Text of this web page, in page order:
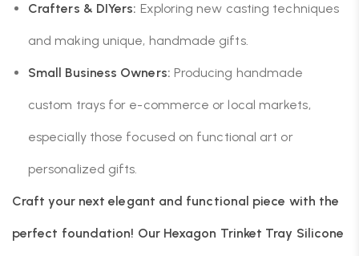
Crafters & DIYers: Exploring new casting techniques
and making unique, handmade gifts.
Small Business Owners: Producing handmade
custom trays for e-commerce or local markets,
especially those focused on functional art or
personalized gifts.
Craft your next elegant and functional piece with the
perfect foundation! Our Hexagon Trinket Tray Silicone